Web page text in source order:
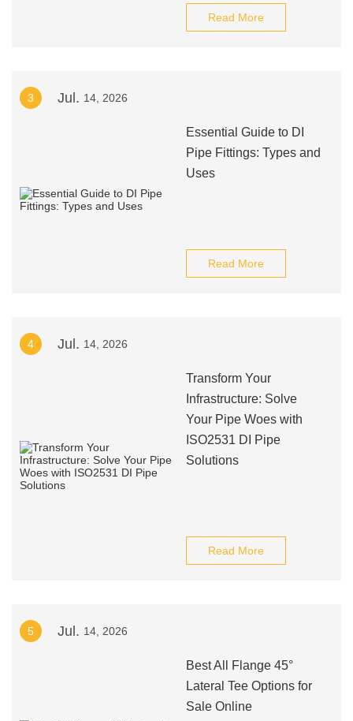
Read More
3 Jul. 14, 2026
Essential Guide to DI
Pipe Fittings: Types and
Uses
Read More
4 Jul. 14, 2026
Transform Your
Infrastructure: Solve
Your Pipe Woes with
ISO2531 DI Pipe
Solutions
Read More
5 Jul. 14, 2026
Best All Flange 45°
Lateral Tee Options for
Sale Online